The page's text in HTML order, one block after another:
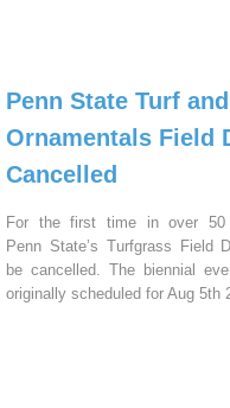
Penn State Turf and
Ornamentals Field
Cancelled
For the first time in over 50
Penn State’s Turfgrass Field
be cancelled. The biennial
originally scheduled for Aug 5th